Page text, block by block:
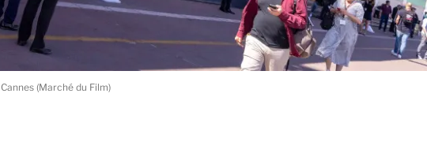
Cannes (Marché du Film)